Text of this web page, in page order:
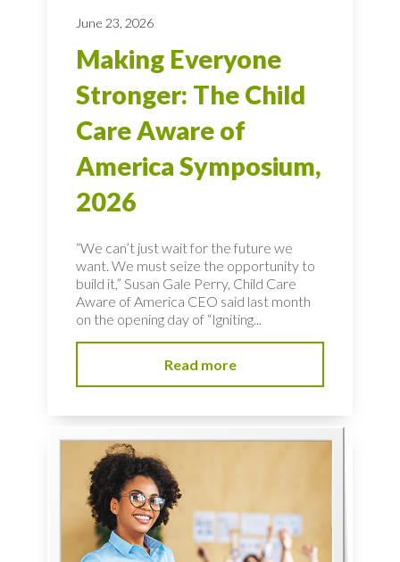
June 23, 2026
Making Everyone
Stronger: The Child
Care Aware of
America Symposium,
2026
“We can’t just wait for the future we
want. We must seize the opportunity to
build it,” Susan Gale Perry, Child Care
Aware of America CEO said last month
on the opening day of “Igniting...
Read more